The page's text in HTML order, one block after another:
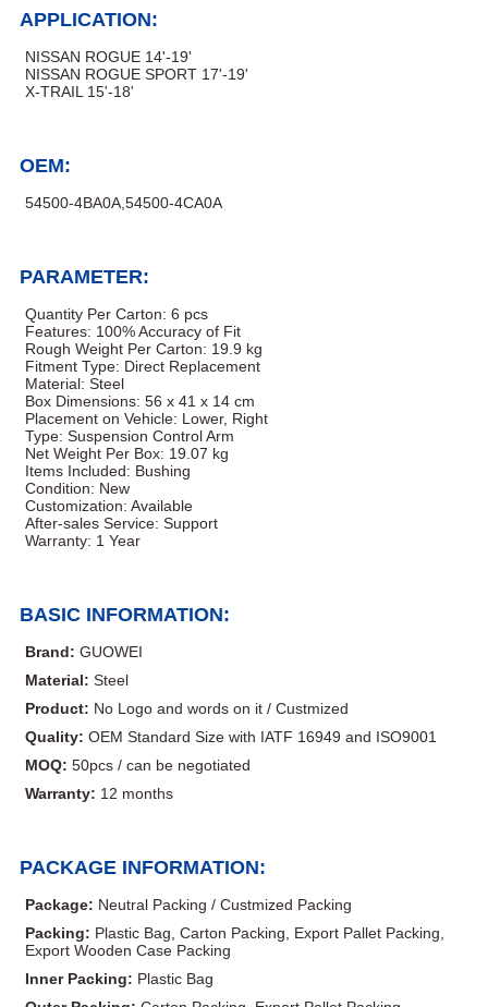
APPLICATION:
NISSAN ROGUE 14'-19'
NISSAN ROGUE SPORT 17'-19'
X-TRAIL 15'-18'
OEM:
54500-4BA0A,54500-4CA0A
PARAMETER:
Quantity Per Carton: 6 pcs
Features: 100% Accuracy of Fit
Rough Weight Per Carton: 19.9 kg
Fitment Type: Direct Replacement
Material: Steel
Box Dimensions: 56 x 41 x 14 cm
Placement on Vehicle: Lower, Right
Type: Suspension Control Arm
Net Weight Per Box: 19.07 kg
Items Included: Bushing
Condition: New
Customization: Available
After-sales Service: Support
Warranty: 1 Year
BASIC INFORMATION:
Brand: GUOWEI
Material: Steel
Product: No Logo and words on it / Custmized
Quality: OEM Standard Size with IATF 16949 and ISO9001
MOQ: 50pcs / can be negotiated
Warranty: 12 months
PACKAGE INFORMATION:
Package: Neutral Packing / Custmized Packing
Packing: Plastic Bag, Carton Packing, Export Pallet Packing,
Export Wooden Case Packing
Inner Packing: Plastic Bag